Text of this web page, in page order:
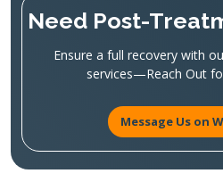
Need Post-
Ensure a full recovery with
services—Reach Out
Message Us on